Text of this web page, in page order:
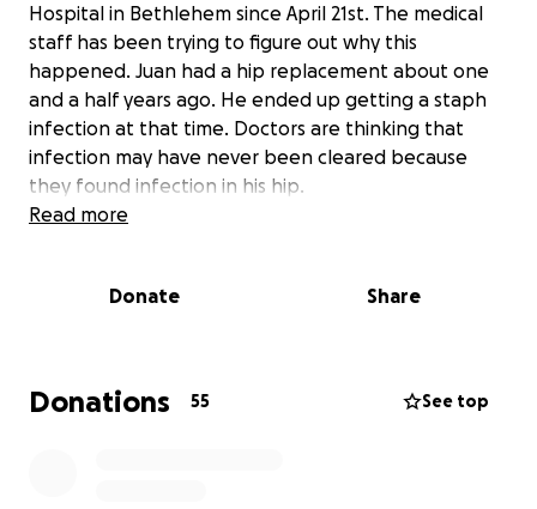
Hospital in Bethlehem since April 21st. The medical
staff has been trying to figure out why this
happened. Juan had a hip replacement about one
and a half years ago. He ended up getting a staph
infection at that time. Doctors are thinking that
infection may have never been cleared because
they found infection in his hip.
support.If possible, donate, but at least spread
Read more
Donate Share
Donations 55 See top